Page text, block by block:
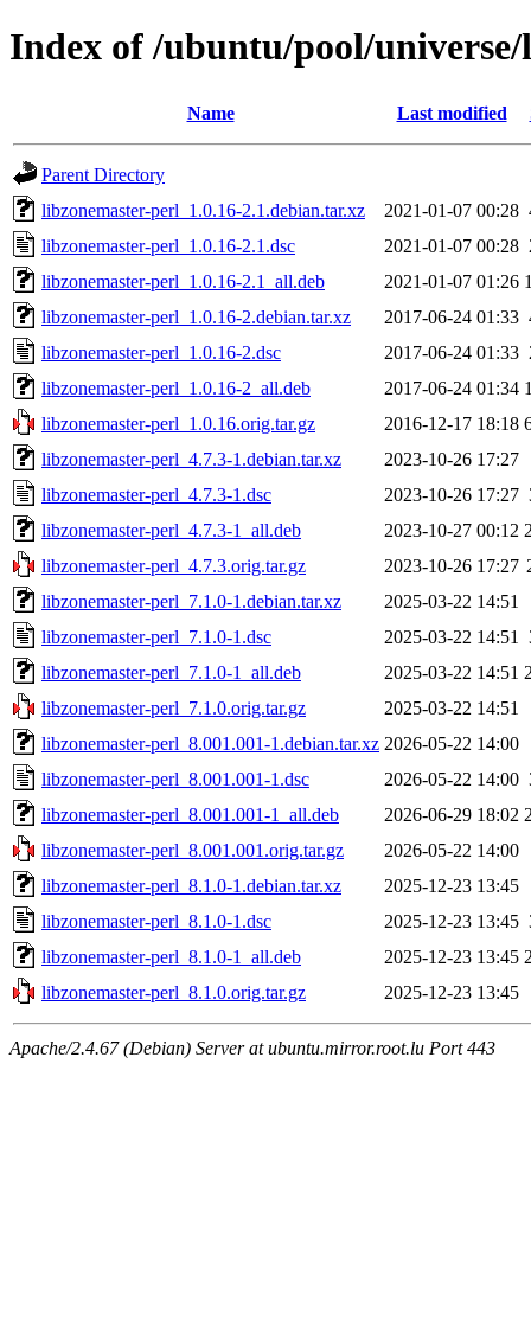
Index of /ubuntu/pool/
Name Last modified
Parent Directory
libzonemaster-perl_1.0.16-2.1.debian.tar.xz
2021-01-07 00:28
libzonemaster-perl_1.0.16-2.1.dsc
2021-01-07 00:28
libzonemaster-perl_1.0.16-2.1_all.deb
2021-01-07 01:26
libzonemaster-perl_1.0.16-2.debian.tar.xz
2017-06-24 01:33
libzonemaster-perl_1.0.16-2.dsc
2017-06-24 01:33
libzonemaster-perl_1.0.16-2_all.deb
2017-06-24 01:34
libzonemaster-perl_1.0.16.orig.tar.gz
2016-12-17 18:18
libzonemaster-perl_4.7.3-1.debian.tar.xz
2023-10-26 17:27
libzonemaster-perl_4.7.3-1.dsc
2023-10-26 17:27
libzonemaster-perl_4.7.3-1_all.deb
2023-10-27 00:12
libzonemaster-perl_4.7.3.orig.tar.gz
2023-10-26 17:27
libzonemaster-perl_7.1.0-1.debian.tar.xz
2025-03-22 14:51
libzonemaster-perl_7.1.0-1.dsc
2025-03-22 14:51
libzonemaster-perl_7.1.0-1_all.deb
2025-03-22 14:51
libzonemaster-perl_7.1.0.orig.tar.gz
2025-03-22 14:51
libzonemaster-perl_8.001.001-1.debian.tar.xz 2026-05-22 14:00
libzonemaster-perl_8.001.001-1.dsc
2026-05-22 14:00
libzonemaster-perl_8.001.001-1_all.deb
2026-06-29 18:02
libzonemaster-perl_8.001.001.orig.tar.gz
2026-05-22 14:00
libzonemaster-perl_8.1.0-1.debian.tar.xz
2025-12-23 13:45
libzonemaster-perl_8.1.0-1.dsc
2025-12-23 13:45
libzonemaster-perl_8.1.0-1_all.deb
2025-12-23 13:45
libzonemaster-perl_8.1.0.orig.tar.gz
2025-12-23 13:45
Apache/2.4.67 (Debian) Server at ubuntu.mirror.root.lu Port 443